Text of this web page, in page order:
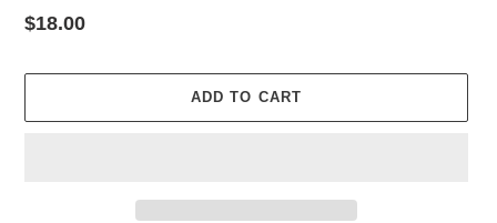
Regular
$18.00
ADD TO CART